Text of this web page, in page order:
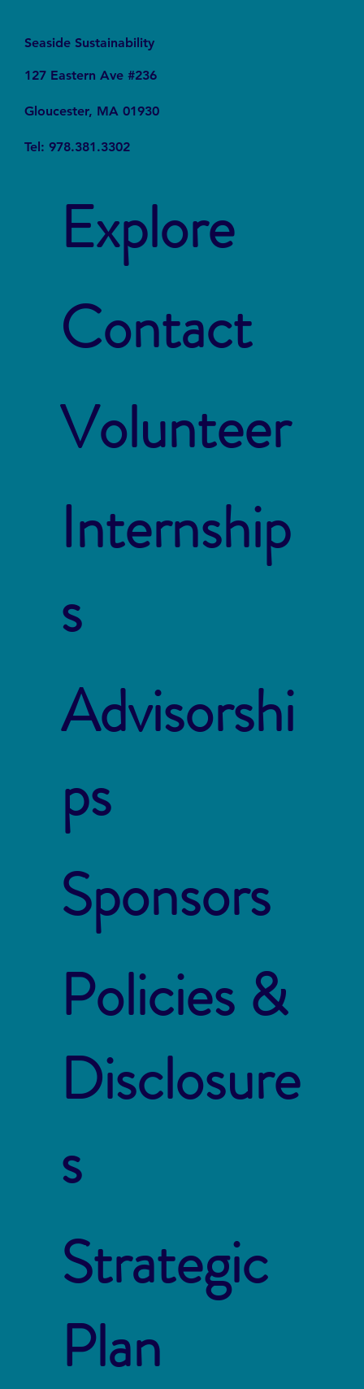
Seaside Sustainability
127 Eastern Ave #236
Gloucester, MA 01930
Tel: 978.381.3302
Explore
Contact
Volunteer
Internship
s
Advisorshi
ps
Sponsors
Policies &
Disclosure
s
Strategic
Plan